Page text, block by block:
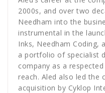
2000s, and over two
Needham into the
instrumental in the
Inks, Needham Coding,
a portfolio of specialist
company as a
reach. Aled also led the
acquisition by Cyklop